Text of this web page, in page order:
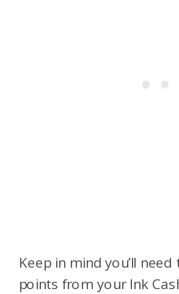
Keep in mind you’ll
points from your Ink